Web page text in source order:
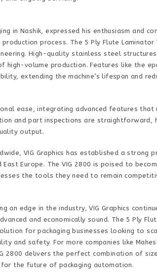
in Nashik, expressed his enthusiasm and
process. The 5 Ply Flute Laminator
High-quality stainless steel
volume production. Features like the
extending the machine’s lifespan and
ease, integrating advanced features that
and part inspections are straightforward,
output.
VIG Graphics has established a strong
Europe. The VIG 2800 is poised to
the tools they need to remain
an edge in the industry, VIG Graphics
and economically sound. The 5 Ply
for packaging businesses looking to
and safety. For more companies like
2800 delivers the perfect combination of
the future of packaging automation.